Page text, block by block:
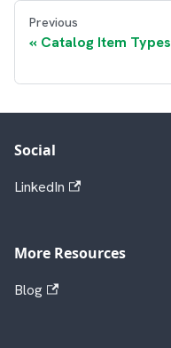
Previous
Catalog Item Types
Social
LinkedIn
More Resources
Blog